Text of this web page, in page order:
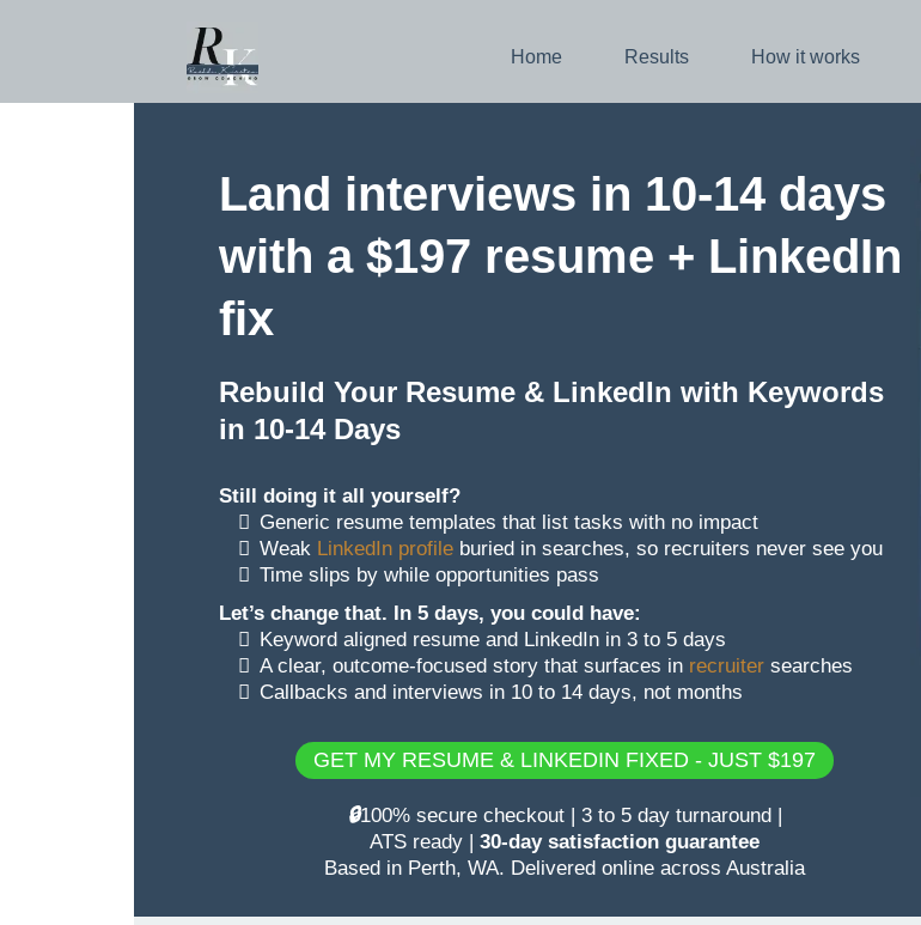
Home Results How it works
Land interviews in 10-14 days
with a $197 resume + LinkedIn
fix
Rebuild Your Resume & LinkedIn with Keywords
in 10-14 Days
Still doing it all yourself?
Generic resume templates that list tasks with no impact
Weak LinkedIn profile buried in searches, so recruiters never see you
Time slips by while opportunities pass
Let’s change that. In 5 days, you could have:
Keyword aligned resume and LinkedIn in 3 to 5 days
A clear, outcome-focused story that surfaces in recruiter searches
Callbacks and interviews in 10 to 14 days, not months
GET MY RESUME & LINKEDIN FIXED - JUST $197
🔒100% secure checkout | 3 to 5 day turnaround |
ATS ready | 30-day satisfaction guarantee
Based in Perth, WA. Delivered online across Australia